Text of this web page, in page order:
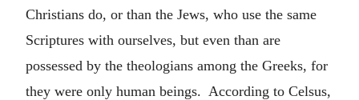
Christians do, or than the Jews, who use the same
Scriptures with ourselves, but even than are
possessed by the theologians among the Greeks, for
they were only human beings. According to Celsus,